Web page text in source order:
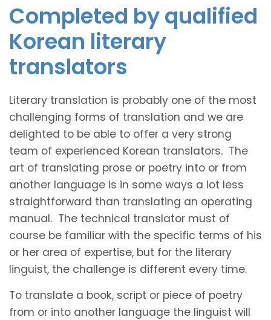
Completed by qualified
Korean literary
translators
Literary translation is probably one of the most
challenging forms of translation and we are
delighted to be able to offer a very strong
team of experienced Korean translators. The
art of translating prose or poetry into or from
another language is in some ways a lot less
straightforward than translating an operating
manual. The technical translator must of
course be familiar with the specific terms of his
or her area of expertise, but for the literary
linguist, the challenge is different every time.
To translate a book, script or piece of poetry
from or into another language the linguist will